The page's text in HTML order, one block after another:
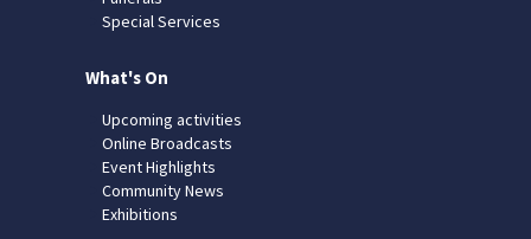
Special Services
What's On
Upcoming activities
Online Broadcasts
Event Highlights
Community News
Exhibitions